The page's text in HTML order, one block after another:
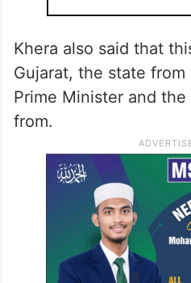
Khera also said that
Gujarat, the state
Prime Minister and
from.